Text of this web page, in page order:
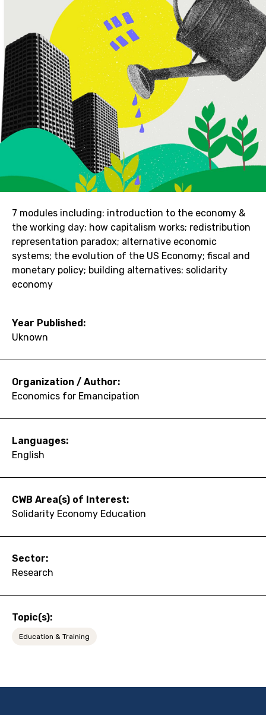
7 modules including: introduction to the economy &
the working day; how capitalism works; redistribution
representation paradox; alternative economic
systems; the evolution of the US Economy; fiscal and
monetary policy; building alternatives: solidarity
economy
Year Published:
Uknown
Organization / Author:
Economics for Emancipation
Languages:
English
CWB Area(s) of Interest:
Solidarity Economy Education
Sector:
Research
Topic(s):
Education & Training